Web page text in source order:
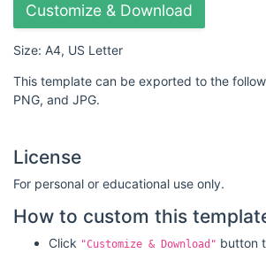
Customize & Download
Size: A4, US Letter
This template can be exported to the
PNG, and JPG.
License
For personal or educational use only.
How to custom this
Click "Customize & Download" button